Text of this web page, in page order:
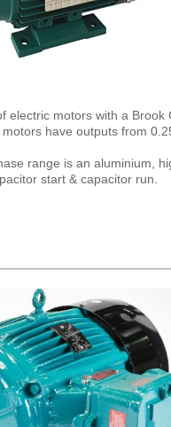
electric motors with a
have outputs from
range is an aluminium,
start & capacitor run.